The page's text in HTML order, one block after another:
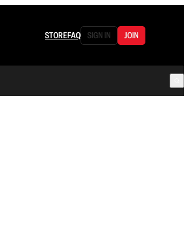
STOREFAQ SIGN IN JOIN